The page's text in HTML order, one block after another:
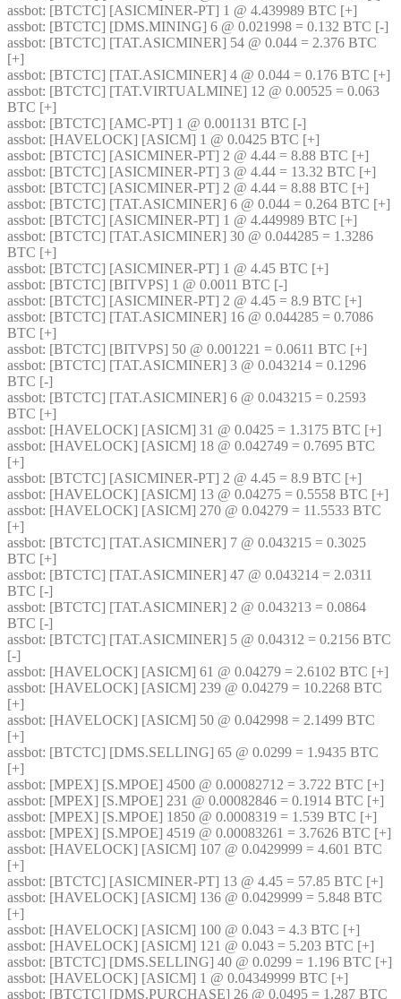
assbot: [BTCTC] [ASICMINER-PT] 1 @ 4.439989 BTC [+]
assbot: [BTCTC] [DMS.MINING] 6 @ 0.021998 = 0.132 BTC [-]
assbot: [BTCTC] [TAT.ASICMINER] 54 @ 0.044 = 2.376 BTC
[+]
assbot: [BTCTC] [TAT.ASICMINER] 4 @ 0.044 = 0.176 BTC [+]
assbot: [BTCTC] [TAT.VIRTUALMINE] 12 @ 0.00525 = 0.063
BTC [+]
assbot: [BTCTC] [AMC-PT] 1 @ 0.001131 BTC [-]
assbot: [HAVELOCK] [ASICM] 1 @ 0.0425 BTC [+]
assbot: [BTCTC] [ASICMINER-PT] 2 @ 4.44 = 8.88 BTC [+]
assbot: [BTCTC] [ASICMINER-PT] 3 @ 4.44 = 13.32 BTC [+]
assbot: [BTCTC] [ASICMINER-PT] 2 @ 4.44 = 8.88 BTC [+]
assbot: [BTCTC] [TAT.ASICMINER] 6 @ 0.044 = 0.264 BTC [+]
assbot: [BTCTC] [ASICMINER-PT] 1 @ 4.449989 BTC [+]
assbot: [BTCTC] [TAT.ASICMINER] 30 @ 0.044285 = 1.3286
BTC [+]
assbot: [BTCTC] [ASICMINER-PT] 1 @ 4.45 BTC [+]
assbot: [BTCTC] [BITVPS] 1 @ 0.0011 BTC [-]
assbot: [BTCTC] [ASICMINER-PT] 2 @ 4.45 = 8.9 BTC [+]
assbot: [BTCTC] [TAT.ASICMINER] 16 @ 0.044285 = 0.7086
BTC [+]
assbot: [BTCTC] [BITVPS] 50 @ 0.001221 = 0.0611 BTC [+]
assbot: [BTCTC] [TAT.ASICMINER] 3 @ 0.043214 = 0.1296
BTC [-]
assbot: [BTCTC] [TAT.ASICMINER] 6 @ 0.043215 = 0.2593
BTC [+]
assbot: [HAVELOCK] [ASICM] 31 @ 0.0425 = 1.3175 BTC [+]
assbot: [HAVELOCK] [ASICM] 18 @ 0.042749 = 0.7695 BTC
[+]
assbot: [BTCTC] [ASICMINER-PT] 2 @ 4.45 = 8.9 BTC [+]
assbot: [HAVELOCK] [ASICM] 13 @ 0.04275 = 0.5558 BTC [+]
assbot: [HAVELOCK] [ASICM] 270 @ 0.04279 = 11.5533 BTC
[+]
assbot: [BTCTC] [TAT.ASICMINER] 7 @ 0.043215 = 0.3025
BTC [+]
assbot: [BTCTC] [TAT.ASICMINER] 47 @ 0.043214 = 2.0311
BTC [-]
assbot: [BTCTC] [TAT.ASICMINER] 2 @ 0.043213 = 0.0864
BTC [-]
assbot: [BTCTC] [TAT.ASICMINER] 5 @ 0.04312 = 0.2156 BTC
[-]
assbot: [HAVELOCK] [ASICM] 61 @ 0.04279 = 2.6102 BTC [+]
assbot: [HAVELOCK] [ASICM] 239 @ 0.04279 = 10.2268 BTC
[+]
assbot: [HAVELOCK] [ASICM] 50 @ 0.042998 = 2.1499 BTC
[+]
assbot: [BTCTC] [DMS.SELLING] 65 @ 0.0299 = 1.9435 BTC
[+]
assbot: [MPEX] [S.MPOE] 4500 @ 0.00082712 = 3.722 BTC [+]
assbot: [MPEX] [S.MPOE] 231 @ 0.00082846 = 0.1914 BTC [+]
assbot: [MPEX] [S.MPOE] 1850 @ 0.0008319 = 1.539 BTC [+]
assbot
assbot: [HAVELOCK] [ASICM] 107 @ 0.0429999 = 4.601 BTC
[+]
assbot: [BTCTC] [ASICMINER-PT] 13 @ 4.45 = 57.85 BTC [+]
assbot: [HAVELOCK] [ASICM] 136 @ 0.0429999 = 5.848 BTC
[+]
assbot: [HAVELOCK] [ASICM] 100 @ 0.043 = 4.3 BTC [+]
assbot: [HAVELOCK] [ASICM] 121 @ 0.043 = 5.203 BTC [+]
assbot
assbot: [HAVELOCK] [ASICM] 1 @ 0.04349999 BTC [+]
assbot: [BTCTC] [DMS.PURCHASE] 26 @ 0.0495 = 1.287 BTC